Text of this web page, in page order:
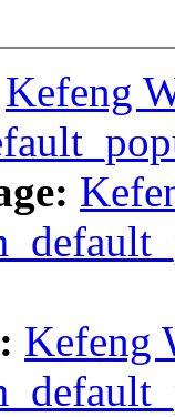
Kefeng
Kefeng